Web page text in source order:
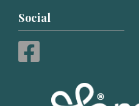
Social